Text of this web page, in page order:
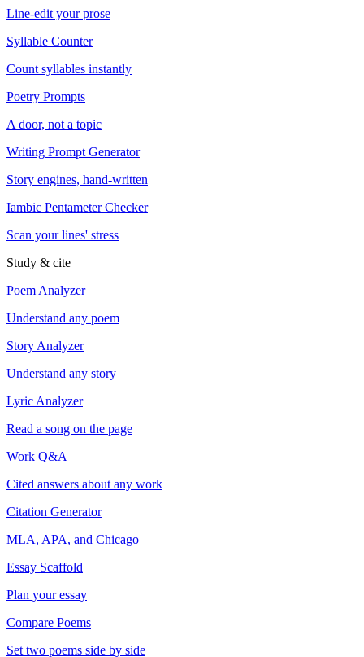
Line-edit your prose
Syllable Counter
Count syllables instantly
Poetry Prompts
A door, not a topic
Writing Prompt Generator
Story engines, hand-written
Iambic Pentameter Checker
Scan your lines' stress
Study & cite
Poem Analyzer
Understand any poem
Story Analyzer
Understand any story
Lyric Analyzer
Read a song on the page
Work Q&A
Cited answers about any work
Citation Generator
MLA, APA, and Chicago
Essay Scaffold
Plan your essay
Compare Poems
Set two poems side by side